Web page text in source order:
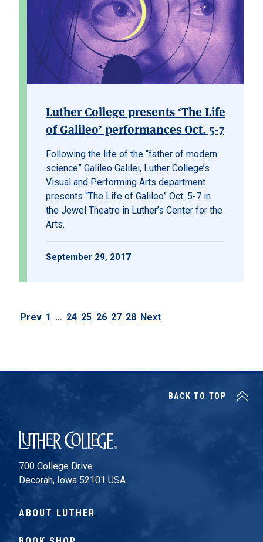
Luther College presents ‘The Life
of Galileo’ performances Oct. 5-7
Following the life of the “father of modern
science” Galileo Galilei, Luther College’s
Visual and Performing Arts department
presents “The Life of Galileo” Oct. 5-7 in
the Jewel Theatre in Luther’s Center for the
Arts.
September 29, 2017
Prev 1 … 24 25 26 27 28 Next
Luther College
700 College Drive
Decorah, Iowa 52101 USA
ABOUT LUTHER
BACK TO TOP